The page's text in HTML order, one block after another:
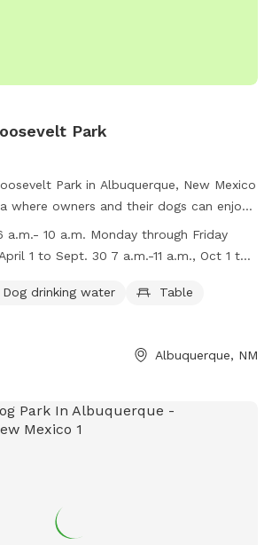
Park
Park in Albuquerque, New Mexico
where owners and their dogs can enjoy
together. Park hours are from 6 a.m. to
must follow the Dog Park Rules listed
dog drinking water, a table, and a
play in. Owners are reminded to keep
as limiting three dogs per person per
12 must be supervised by an adult at
find more information on the park's
a.m.- 10 a.m. Monday through Friday
1 to Sept. 30 7 a.m.-11 a.m., Oct 1 to
Dog drinking water
Table
Albuquerque, NM